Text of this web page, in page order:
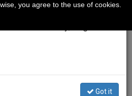
Got it
you agree to the use of cookies.